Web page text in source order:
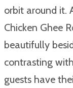
orbit around it.
Chicken Ghee
beautifully
contrasting
guests have